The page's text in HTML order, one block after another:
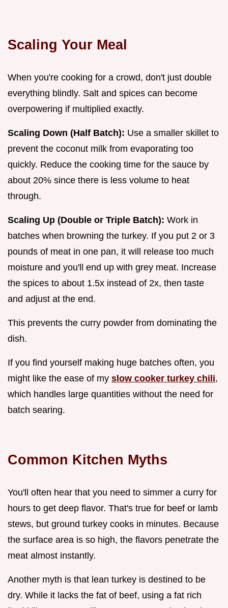
Scaling Your Meal
When you're cooking for a crowd, don't just double
everything blindly. Salt and spices can become
overpowering if multiplied exactly.
Scaling Down (Half Batch): Use a smaller skillet to
prevent the coconut milk from evaporating too
quickly. Reduce the cooking time for the sauce by
about 20% since there is less volume to heat
through.
Scaling Up (Double or Triple Batch): Work in
batches when browning the turkey. If you put 2 or 3
pounds of meat in one pan, it will release too much
moisture and you'll end up with grey meat. Increase
the spices to about 1.5x instead of 2x, then taste
and adjust at the end.
This prevents the curry powder from dominating the
dish.
If you find yourself making huge batches often, you
might like the ease of my slow cooker turkey chili,
which handles large quantities without the need for
batch searing.
Common Kitchen Myths
You'll often hear that you need to simmer a curry for
hours to get deep flavor. That's true for beef or lamb
stews, but ground turkey cooks in minutes. Because
the surface area is so high, the flavors penetrate the
meat almost instantly.
Another myth is that lean turkey is destined to be
dry. While it lacks the fat of beef, using a fat rich